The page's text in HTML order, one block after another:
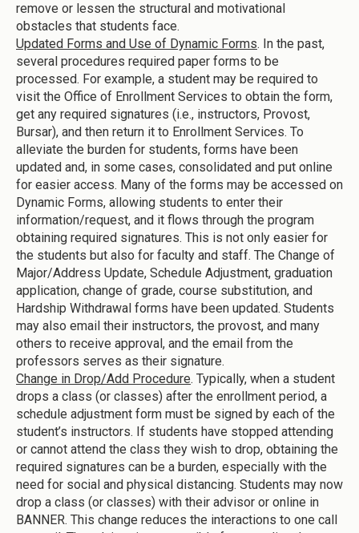
remove or lessen the structural and motivational
obstacles that students face.
Updated Forms and Use of Dynamic Forms. In the past,
several procedures required paper forms to be
processed. For example, a student may be required to
visit the Office of Enrollment Services to obtain the form,
get any required signatures (i.e., instructors, Provost,
Bursar), and then return it to Enrollment Services. To
alleviate the burden for students, forms have been
updated and, in some cases, consolidated and put online
for easier access. Many of the forms may be accessed on
Dynamic Forms, allowing students to enter their
information/request, and it flows through the program
obtaining required signatures. This is not only easier for
the students but also for faculty and staff. The Change of
Major/Address Update, Schedule Adjustment, graduation
application, change of grade, course substitution, and
Hardship Withdrawal forms have been updated. Students
may also email their instructors, the provost, and many
others to receive approval, and the email from the
professors serves as their signature.
Change in Drop/Add Procedure. Typically, when a student
drops a class (or classes) after the enrollment period, a
schedule adjustment form must be signed by each of the
student’s instructors. If students have stopped attending
or cannot attend the class they wish to drop, obtaining the
required signatures can be a burden, especially with the
need for social and physical distancing. Students may now
drop a class (or classes) with their advisor or online in
BANNER. This change reduces the interactions to one call